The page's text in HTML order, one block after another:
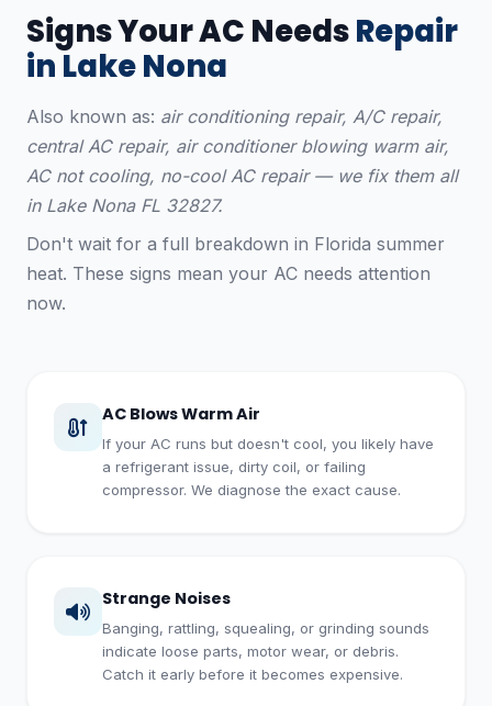
Signs Your AC NeedsRepair
in Lake Nona
Also known as: air conditioning repair, A/C repair,
central AC repair, air conditioner blowing warm air,
AC not cooling, no-cool AC repair — we fix them all
in Lake Nona FL 32827.
Don't wait for a full breakdown in Florida summer
heat. These signs mean your AC needs attention
now.
AC Blows Warm Air
If your AC runs but doesn't cool, you likely have
a refrigerant issue, dirty coil, or failing
compressor. We diagnose the exact cause.
Strange Noises
Banging, rattling, squealing, or grinding sounds
indicate loose parts, motor wear, or debris.
Catch it early before it becomes expensive.